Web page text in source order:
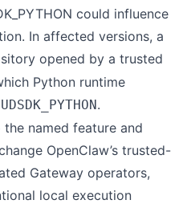
could influence
In affected versions, a
opened by a trusted
Python runtime
.
named feature and
OpenClaw’s trusted-
Gateway operators,
local execution